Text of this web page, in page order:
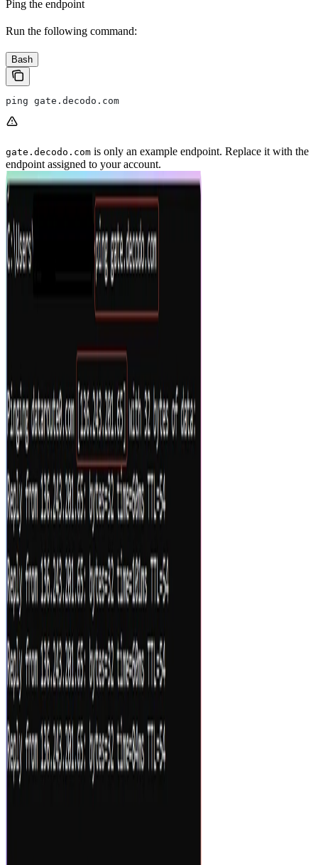
Ping the endpoint
Run the following command:
Bash
ping gate.decodo.com
gate.decodo.com is only an example endpoint. Replace it with the
endpoint assigned to your account.